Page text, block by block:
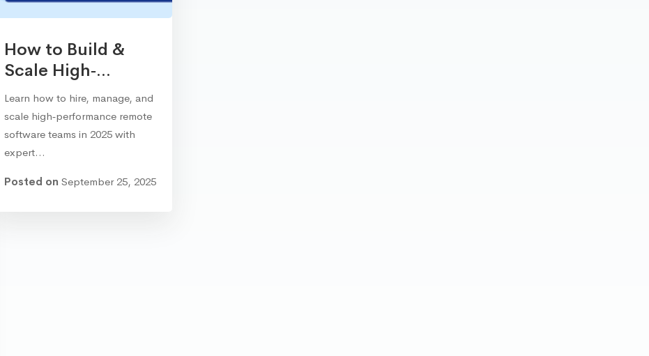
How to Build &
Scale High‑...
Learn how to hire, manage, and
scale high‑performance remote
software teams in 2025 with
expert…
Posted on September 25, 2025